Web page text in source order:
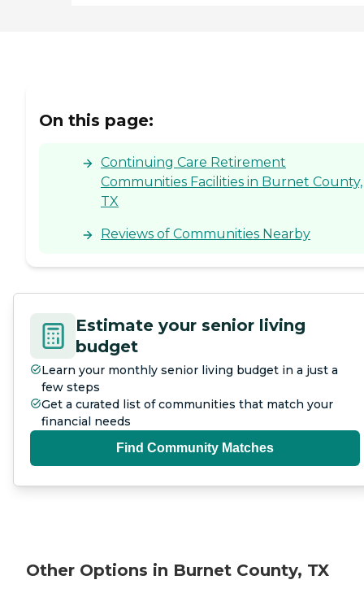
On this page:
Continuing Care Retirement
Communities Facilities in Burnet County,
TX
Reviews of Communities Nearby
Estimate your senior living
budget
Learn your monthly senior living budget in a just a
few steps
Get a curated list of communities that match your
financial needs
Find Community Matches
Other Options in Burnet County, TX